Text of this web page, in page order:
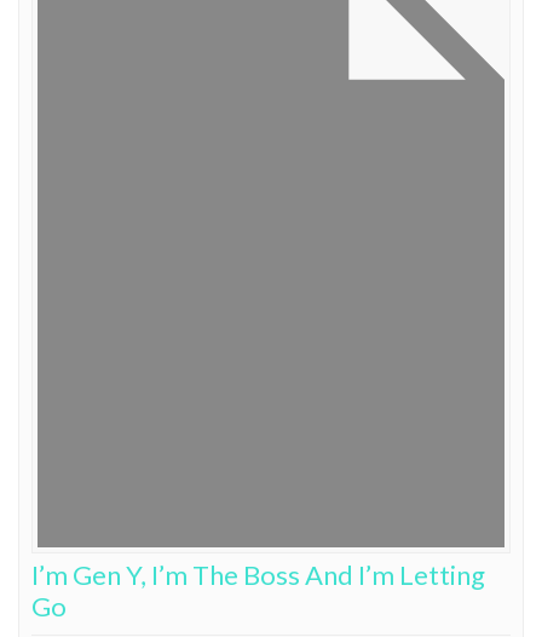
I’m Gen Y, I’m The Boss And I’m Letting
Go